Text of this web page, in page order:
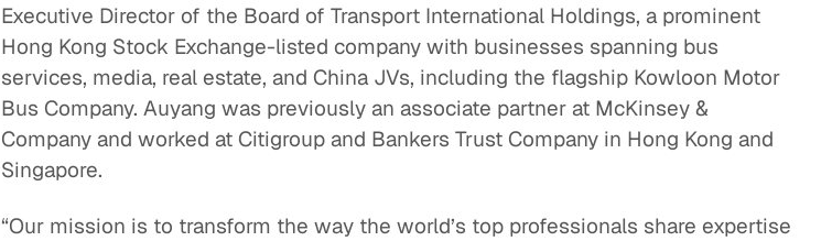
Executive Director of the Board of Transport International Holdings, a prominent
Hong Kong Stock Exchange-listed company with businesses spanning bus
services, media, real estate, and China JVs, including the flagship Kowloon Motor
Bus Company. Auyang was previously an associate partner at McKinsey &
Company and worked at Citigroup and Bankers Trust Company in Hong Kong and
Singapore.
“Our mission is to transform the way the world’s top professionals share expertise